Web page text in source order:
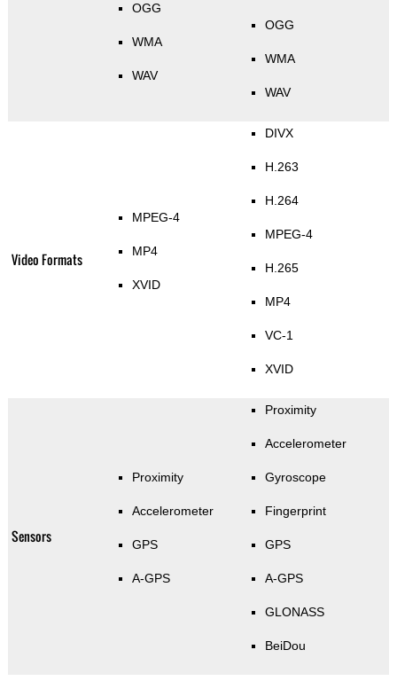
OGG
WMA
WAV
OGG
WMA
WAV
Video Formats
MPEG-4
MP4
XVID
DIVX
H.263
H.264
MPEG-4
H.265
MP4
VC-1
XVID
Sensors
Proximity
Accelerometer
GPS
A-GPS
Proximity
Accelerometer
Gyroscope
Fingerprint
GPS
A-GPS
GLONASS
BeiDou